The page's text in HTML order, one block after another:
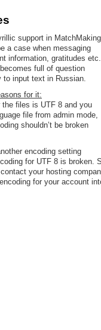
support in MatchMaking
a case when messaging
information, gratitudes etc.
full of question
input text in Russian.
for it:
the files is UTF 8 and you
file from admin mode,
shouldn’t be broken
encoding setting
for UTF 8 is broken.
your hosting
for your account